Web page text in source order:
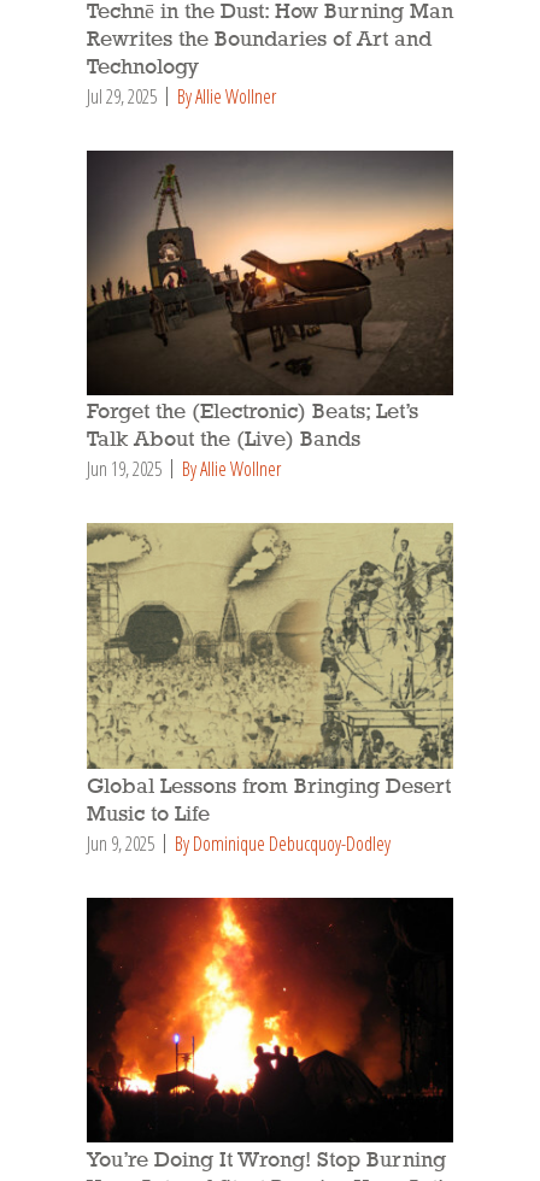
Technē in the Dust: How Burning Man
Rewrites the Boundaries of Art and
Technology
Jul 29, 2025 By Allie Wollner
Forget the (Electronic) Beats; Let’s
Talk About the (Live) Bands
Jun 19, 2025 By Allie Wollner
Global Lessons from Bringing Desert
Music to Life
Jun 9, 2025 By Dominique Debucquoy-Dodley
You’re Doing It Wrong! Stop Burning